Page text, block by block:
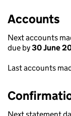
Accounts
Next accounts
due by30 June
Last accounts